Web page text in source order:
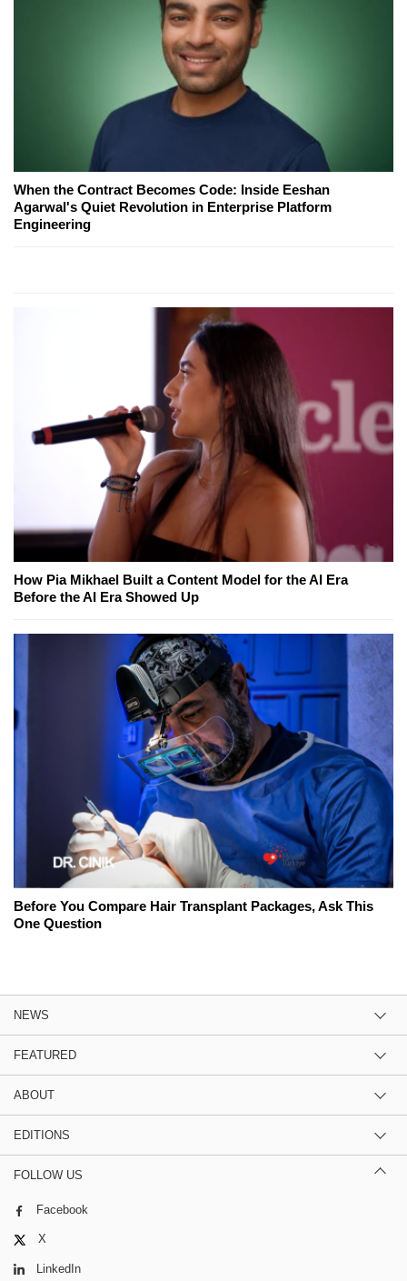
When the Contract Becomes Code: Inside Eeshan
Agarwal's Quiet Revolution in Enterprise Platform
Engineering
How Pia Mikhael Built a Content Model for the AI Era
Before the AI Era Showed Up
Before You Compare Hair Transplant Packages, Ask This
One Question
NEWS
FEATURED
ABOUT
EDITIONS
FOLLOW US
Facebook
X
LinkedIn